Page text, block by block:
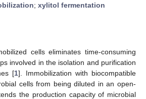
; xylitol fermentation
cells eliminates time-consuming
involved in the isolation and purification
[1]. Immobilization with biocompatible
cells from being diluted in an open-
the production capacity of microbial